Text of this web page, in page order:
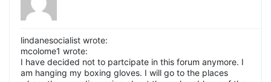
lindanesocialist wrote:
mcolome1 wrote:
I have decided not to partcipate in this forum anymore. I
am hanging my boxing gloves. I will go to the places